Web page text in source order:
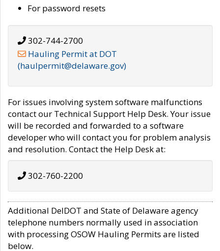
For password resets
302-744-2700
Hauling Permit at DOT
(haulpermit@delaware.gov)
For issues involving system software malfunctions
contact our Technical Support Help Desk. Your issue
will be recorded and forwarded to a software
developer who will contact you for problem analysis
and resolution. Contact the Help Desk at:
302-760-2200
Additional DelDOT and State of Delaware agency
telephone numbers normally used in association
with processing OSOW Hauling Permits are listed
below.